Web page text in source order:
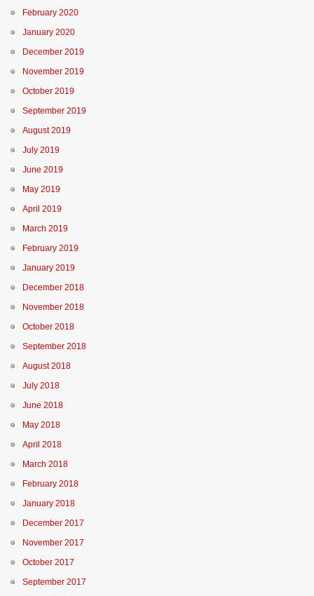
February 2020
January 2020
December 2019
November 2019
October 2019
September 2019
August 2019
July 2019
June 2019
May 2019
April 2019
March 2019
February 2019
January 2019
December 2018
November 2018
October 2018
September 2018
August 2018
July 2018
June 2018
May 2018
April 2018
March 2018
February 2018
January 2018
December 2017
November 2017
October 2017
September 2017